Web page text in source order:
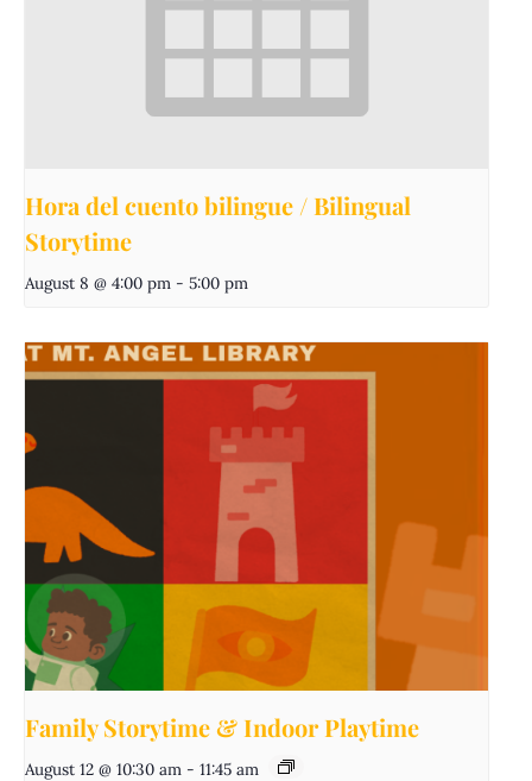
Hora del cuento bilingue / Bilingual
Storytime
August 8 @ 4:00 pm - 5:00 pm
Family Storytime & Indoor Playtime
August 12 @ 10:30 am - 11:45 am